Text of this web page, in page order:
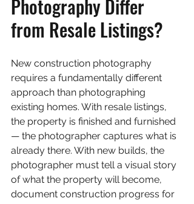
Photography Differ
from Resale Listings?
New construction photography
requires a fundamentally different
approach than photographing
existing homes. With resale listings,
the property is finished and furnished
— the photographer captures what is
already there. With new builds, the
photographer must tell a visual story
of what the property will become,
document construction progress for